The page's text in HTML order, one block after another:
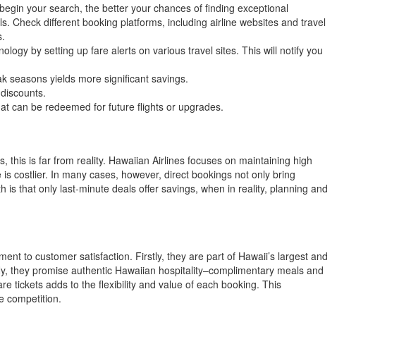
your search, the better your chances of finding exceptional
Check different booking platforms, including airline websites and travel
by setting up fare alerts on various travel sites. This will notify you
seasons yields more significant savings.
can be redeemed for future flights or upgrades.
this is far from reality. Hawaiian Airlines focuses on maintaining high
costlier. In many cases, however, direct bookings not only bring
that only last-minute deals offer savings, when in reality, planning and
to customer satisfaction. Firstly, they are part of Hawaii’s largest and
they promise authentic Hawaiian hospitality–complimentary meals and
tickets adds to the flexibility and value of each booking. This
competition.